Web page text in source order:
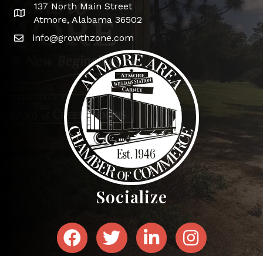
Google Map
137 North Main Street
Atmore, Alabama 36502
info@growthzone.com
Socialize
FacebookTwitter LinkedIn Instagram